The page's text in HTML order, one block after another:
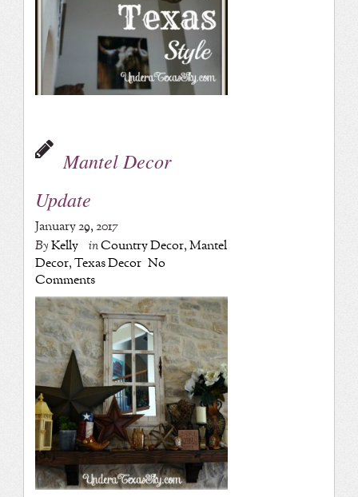
Mantel Decor
Update
January 29, 2017
ByKelly inCountry Decor,Mantel
Decor,Texas Decor No
Comments